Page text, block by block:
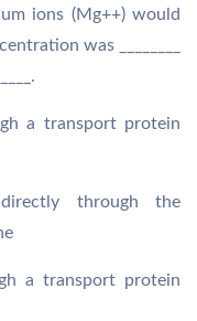
ions (Mg++) would
was ________
a transport protein
through the
a transport protein